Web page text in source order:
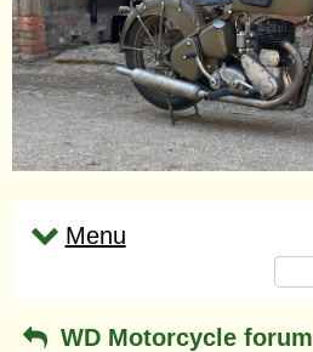
Menu
WD Motorcycle forum